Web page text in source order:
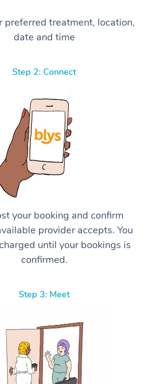
preferred treatment, location,
date and time
Step 2: Connect
your booking and confirm
provider accepts. You
until your bookings is
confirmed.
Step 3: Meet